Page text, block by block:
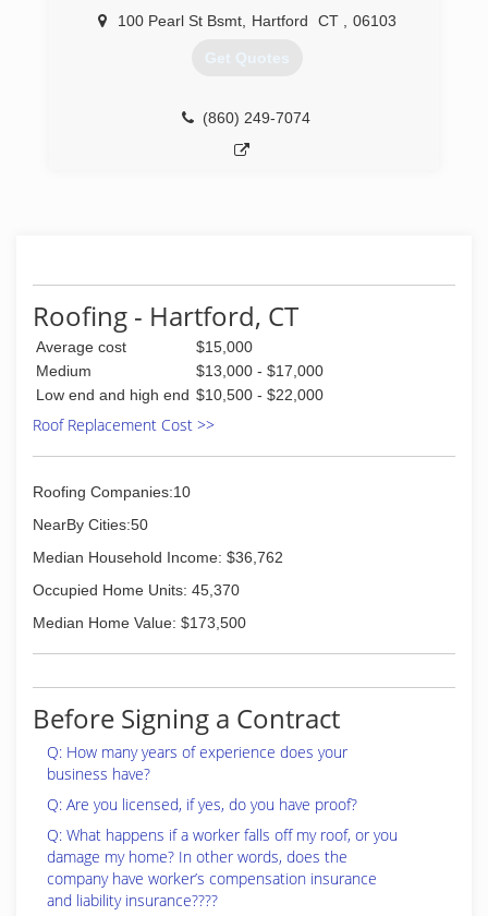
100 Pearl St Bsmt, Hartford CT 06103
Get Quotes
(860) 249-7074
Roofing - Hartford, CT
Average cost
$15,000
Medium
$13,000 - $17,000
Low end and high end $10,500 - $22,000
Roof Replacement Cost >>
Roofing Companies:10
NearBy Cities:50
Median Household Income: $36,762
Occupied Home Units: 45,370
Median Home Value: $173,500
Before Signing a Contract
Q: How many years of experience does your
business have?
Q: Are you licensed, if yes, do you have proof?
Q: What happens if a worker falls off my roof, or you
damage my home? In other words, does the
company have worker’s compensation insurance
and liability insurance????